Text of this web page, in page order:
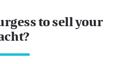
to sell your